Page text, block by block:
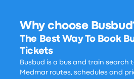
Why choose
The Best Way To Book
Tickets
Busbud is a bus and train search
Medmar routes, schedules and